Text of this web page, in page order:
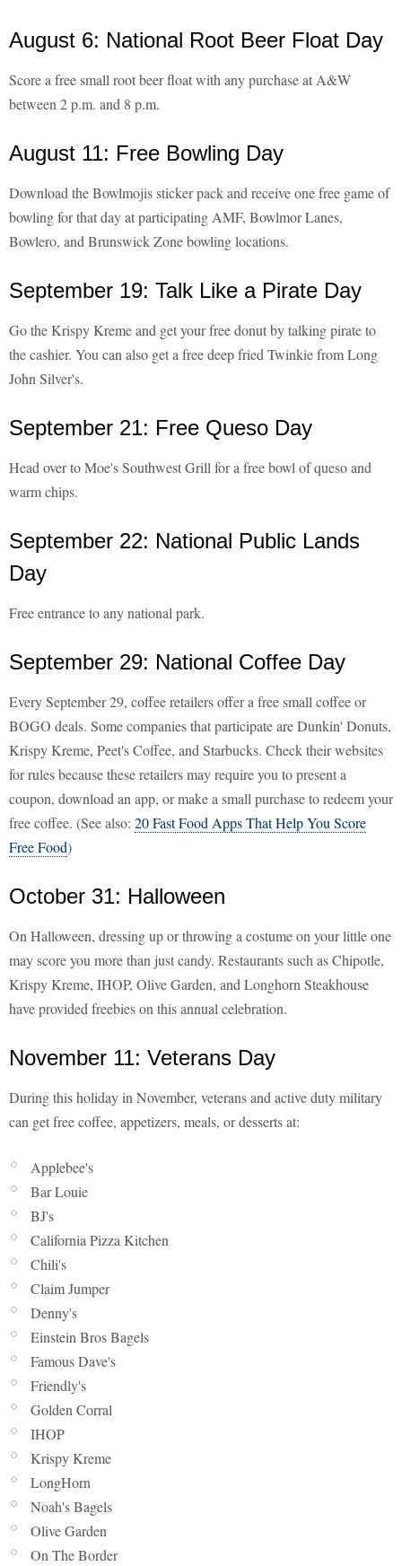
August 6: National Root Beer Float Day
Score a free small root beer float with any purchase at A&W
between 2 p.m. and 8 p.m.
August 11: Free Bowling Day
Download the Bowlmojis sticker pack and receive one free game of
bowling for that day at participating AMF, Bowlmor Lanes,
Bowlero, and Brunswick Zone bowling locations.
September 19: Talk Like a Pirate Day
Go the Krispy Kreme and get your free donut by talking pirate to
the cashier. You can also get a free deep fried Twinkie from Long
John Silver's.
September 21: Free Queso Day
Head over to Moe's Southwest Grill for a free bowl of queso and
warm chips.
September 22: National Public Lands
Day
Free entrance to any national park.
September 29: National Coffee Day
Every September 29, coffee retailers offer a free small coffee or
BOGO deals. Some companies that participate are Dunkin' Donuts,
Krispy Kreme, Peet's Coffee, and Starbucks. Check their websites
for rules because these retailers may require you to present a
coupon, download an app, or make a small purchase to redeem your
free coffee. (See also: 20 Fast Food Apps That Help You Score
Free Food)
October 31: Halloween
On Halloween, dressing up or throwing a costume on your little one
may score you more than just candy. Restaurants such as Chipotle,
Krispy Kreme, IHOP, Olive Garden, and Longhorn Steakhouse
have provided freebies on this annual celebration.
November 11: Veterans Day
During this holiday in November, veterans and active duty military
can get free coffee, appetizers, meals, or desserts at:
Applebee's
Bar Louie
BJ's
California Pizza Kitchen
Chili's
Claim Jumper
Denny's
Einstein Bros Bagels
Famous Dave's
Friendly's
Golden Corral
IHOP
Krispy Kreme
LongHorn
Noah's Bagels
Olive Garden
On The Border